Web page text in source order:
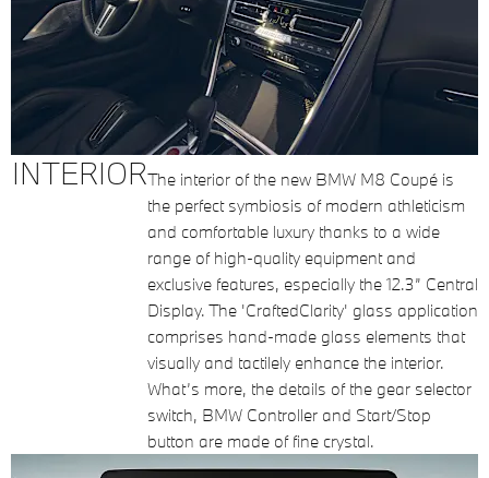
INTERIORThe interior of the new BMW M8 Coupé is
the perfect symbiosis of modern athleticism
and comfortable luxury thanks to a wide
range of high-quality equipment and
exclusive features, especially the 12.3” Central
Display. The 'CraftedClarity' glass application
comprises hand-made glass elements that
visually and tactilely enhance the interior.
What’s more, the details of the gear selector
switch, BMW Controller and Start/Stop
button are made of fine crystal.